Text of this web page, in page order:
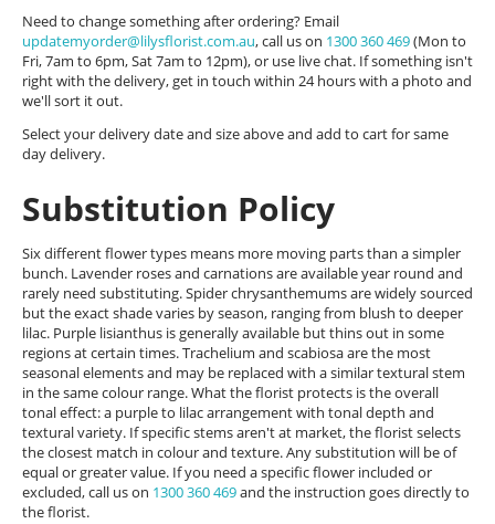
Need to change something after ordering? Email
updatemyorder@lilysflorist.com.au, call us on 1300 360 469(Mon to
Fri, 7am to 6pm, Sat 7am to 12pm), or use live chat. If something isn't
right with the delivery, get in touch within 24 hours with a photo and
we'll sort it out.
Select your delivery date and size above and add to cart for same
day delivery.
Substitution Policy
Six different flower types means more moving parts than a simpler
bunch. Lavender roses and carnations are available year round and
rarely need substituting. Spider chrysanthemums are widely sourced
but the exact shade varies by season, ranging from blush to deeper
lilac. Purple lisianthus is generally available but thins out in some
regions at certain times. Trachelium and scabiosa are the most
seasonal elements and may be replaced with a similar textural stem
in the same colour range. What the florist protects is the overall
tonal effect: a purple to lilac arrangement with tonal depth and
textural variety. If specific stems aren't at market, the florist selects
the closest match in colour and texture. Any substitution will be of
equal or greater value. If you need a specific flower included or
excluded, call us on 1300 360 469and the instruction goes directly to
the florist.